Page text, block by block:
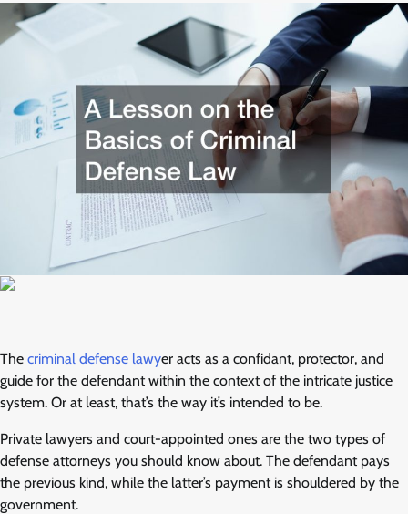
The criminal defense lawyer acts as a confidant, protector, and
guide for the defendant within the context of the intricate justice
system. Or at least, that’s the way it’s intended to be.
Private lawyers and court-appointed ones are the two types of
defense attorneys you should know about. The defendant pays
the previous kind, while the latter’s payment is shouldered by the
government.